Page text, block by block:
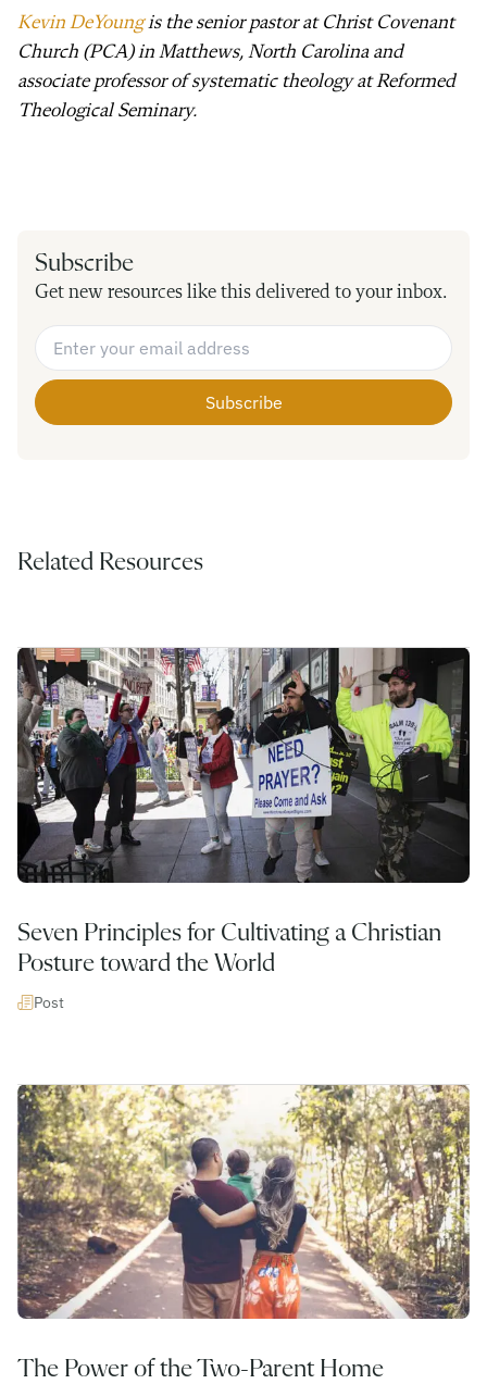
Kevin DeYoungis the senior pastor at Christ Covenant
Church (PCA) in Matthews, North Carolina and
associate professor of systematic theology at Reformed
Theological Seminary.
Subscribe
Get new resources like this delivered to your inbox.
Email Address
Related Resources
Seven Principles for Cultivating a Christian
Posture toward the World
Post
The Power of the Two-Parent Home